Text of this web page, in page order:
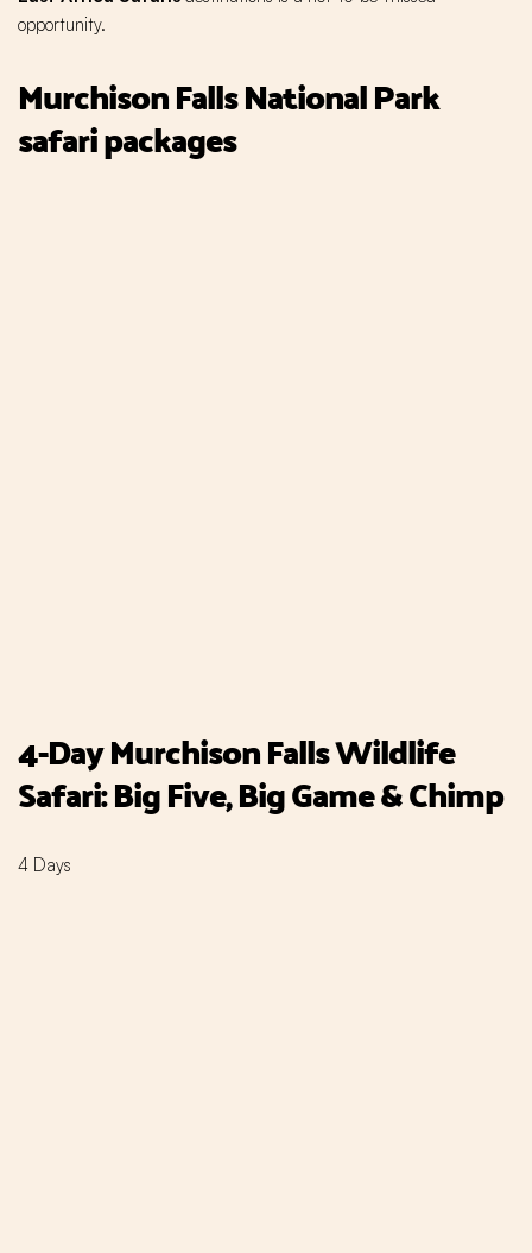
opportunity.
Murchison Falls National Park
safari packages
4-Day Murchison Falls Wildlife
Safari: Big Five, Big Game & Chimp
4 Days